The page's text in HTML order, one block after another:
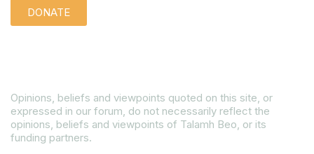
DONATE
Opinions, beliefs and viewpoints quoted on this site, or
expressed in our forum, do not necessarily reflect the
opinions, beliefs and viewpoints of Talamh Beo, or its
funding partners.